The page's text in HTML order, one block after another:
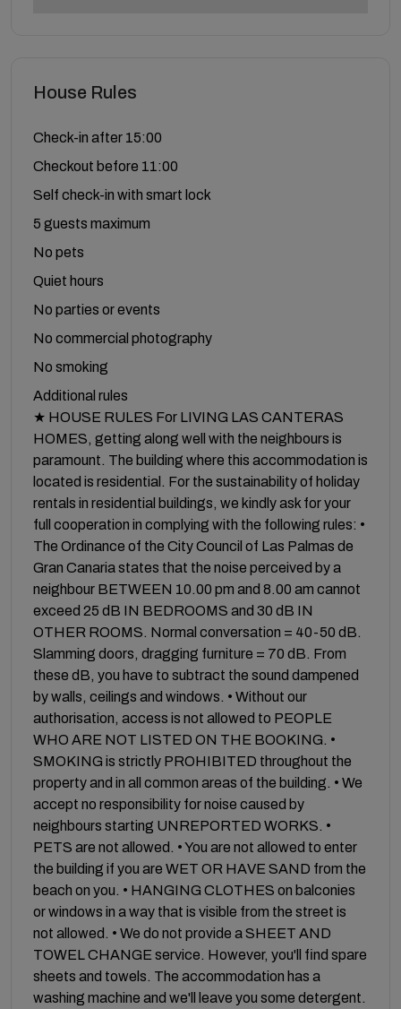
House Rules
Check-in after 15:00
Checkout before 11:00
Self check-in with smart lock
5 guests maximum
No pets
Quiet hours
No parties or events
No commercial photography
No smoking
Additional rules
★ HOUSE RULES For LIVING LAS CANTERAS
HOMES, getting along well with the neighbours is
paramount. The building where this accommodation is
located is residential. For the sustainability of holiday
rentals in residential buildings, we kindly ask for your
full cooperation in complying with the following rules: •
The Ordinance of the City Council of Las Palmas de
Gran Canaria states that the noise perceived by a
neighbour BETWEEN 10.00 pm and 8.00 am cannot
exceed 25 dB IN BEDROOMS and 30 dB IN
OTHER ROOMS. Normal conversation = 40-50 dB.
Slamming doors, dragging furniture = 70 dB. From
these dB, you have to subtract the sound dampened
by walls, ceilings and windows. • Without our
authorisation, access is not allowed to PEOPLE
WHO ARE NOT LISTED ON THE BOOKING. •
SMOKING is strictly PROHIBITED throughout the
property and in all common areas of the building. • We
accept no responsibility for noise caused by
neighbours starting UNREPORTED WORKS. •
PETS are not allowed. • You are not allowed to enter
the building if you are WET OR HAVE SAND from the
beach on you. • HANGING CLOTHES on balconies
or windows in a way that is visible from the street is
not allowed. • We do not provide a SHEET AND
TOWEL CHANGE service. However, you'll find spare
sheets and towels. The accommodation has a
washing machine and we'll leave you some detergent.